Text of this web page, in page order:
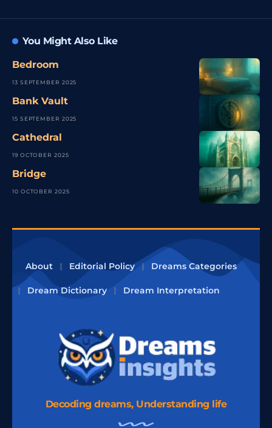
You Might Also Like
Bedroom
13 SEPTEMBER 2025
Bank Vault
15 SEPTEMBER 2025
Cathedral
19 OCTOBER 2025
Bridge
10 OCTOBER 2025
About Editorial Policy Dreams Categories
Dream Dictionary Dream Interpretation
Decoding dreams, Understanding life